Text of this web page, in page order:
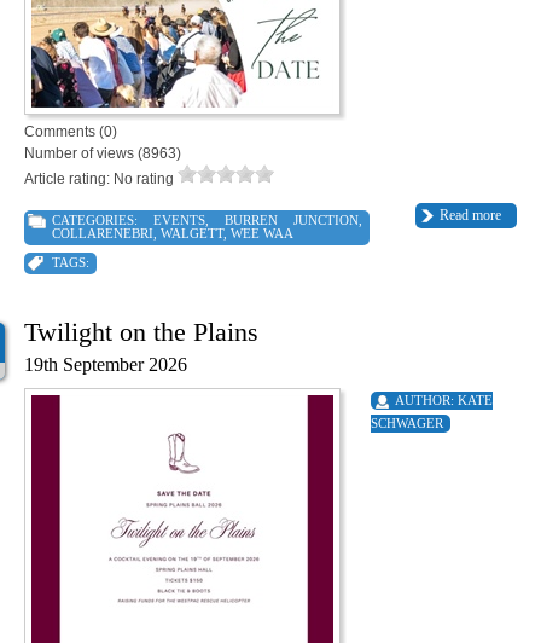
Comments (0)
Number of views (8963)
Article rating: No rating
Read more
CATEGORIES: EVENTS, BURREN JUNCTION,
COLLARENEBRI WALGETT, WEE WAA
TAGS:
Twilight on the Plains
19th September 2026
AUTHOR: KATE
SCHWAGER